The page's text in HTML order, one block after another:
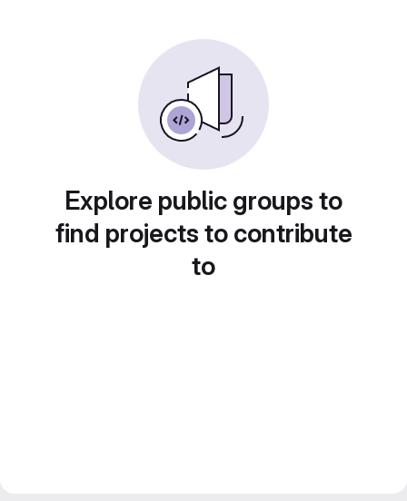
Explore public groups to
find projects to contribute
to